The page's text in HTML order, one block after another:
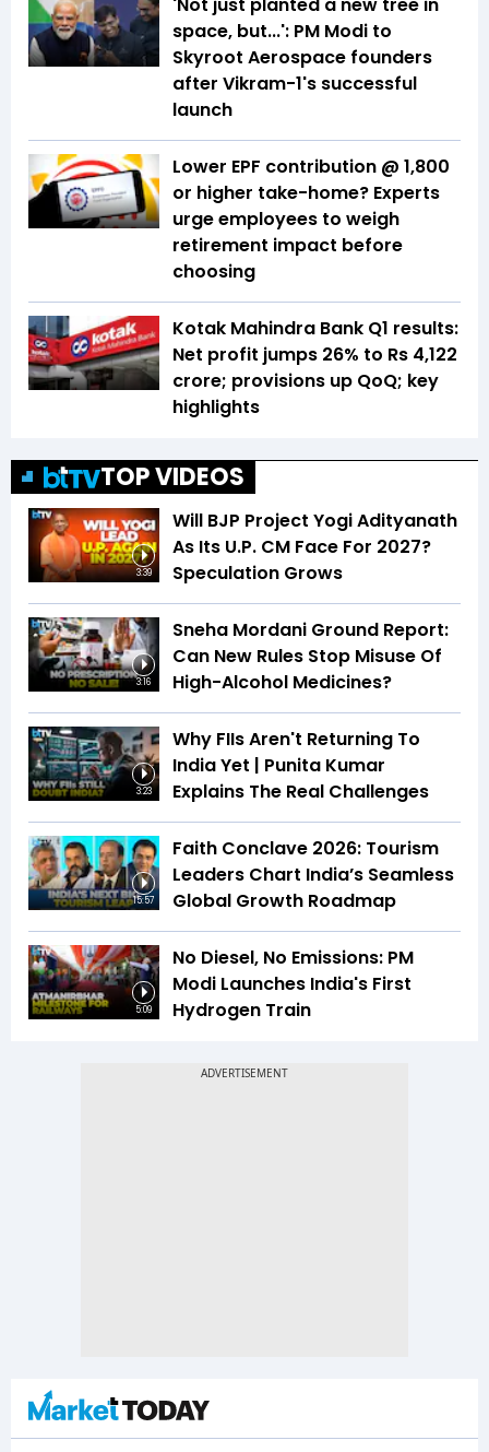
'Not just planted a new tree in
space, but...': PM Modi to
Skyroot Aerospace founders
after Vikram-1's successful
launch
Lower EPF contribution @ ₹1,800
or higher take-home? Experts
urge employees to weigh
retirement impact before
choosing
Kotak Mahindra Bank Q1 results:
Net profit jumps 26% to Rs 4,122
crore; provisions up QoQ; key
highlights
TOP VIDEOS
3:39
Will BJP Project Yogi Adityanath
As Its U.P. CM Face For 2027?
Speculation Grows
3:16
Sneha Mordani Ground Report:
Can New Rules Stop Misuse Of
High-Alcohol Medicines?
3:23
Why FIIs Aren't Returning To
India Yet | Punita Kumar
Explains The Real Challenges
15:57
Faith Conclave 2026: Tourism
Leaders Chart India’s Seamless
Global Growth Roadmap
5:09
No Diesel, No Emissions: PM
Modi Launches India's First
Hydrogen Train